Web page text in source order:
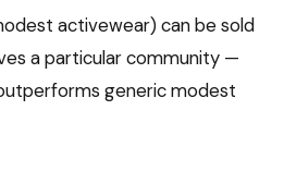
activewear) can be sold
a particular community —
generic modest